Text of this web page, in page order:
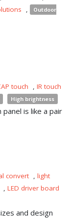
,
Outdoor
touch , IR touch
High brightness
is like a pair
convert , light
, LED driver board
and design